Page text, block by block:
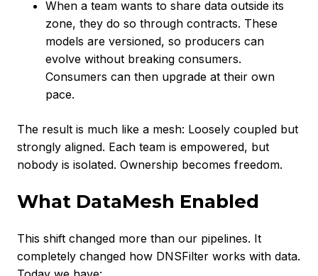
When a team wants to share data outside its
zone, they do so through contracts. These
models are versioned, so producers can
evolve without breaking consumers.
Consumers can then upgrade at their own
pace.
The result is much like a mesh: Loosely coupled but
strongly aligned. Each team is empowered, but
nobody is isolated. Ownership becomes freedom.
What DataMesh Enabled
This shift changed more than our pipelines. It
completely changed how DNSFilter works with data.